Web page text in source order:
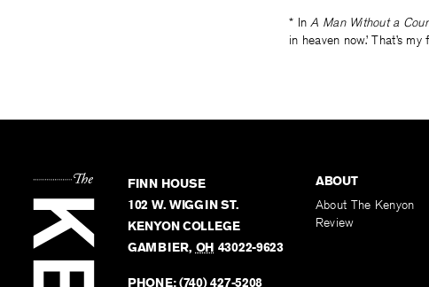
* InA Man Without a
in heaven now.’ That’s my
FINN HOUSE
102 W. WIGGIN ST.
KENYON COLLEGE
GAMBIER, OH 43022-9623
PHONE:(740) 427-5208
ABOUT
About The Kenyon
Review